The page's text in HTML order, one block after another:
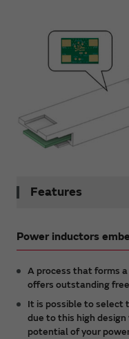
Features
Power inductors
A process that forms
offers outstanding
It is possible to select
due to this high
potential of your